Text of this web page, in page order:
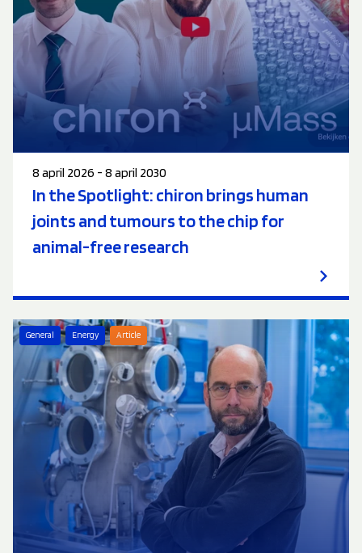
8 april 2026 - 8 april 2030
In the Spotlight: chiron brings human
joints and tumours to the chip for
animal-free research
General Energy Article